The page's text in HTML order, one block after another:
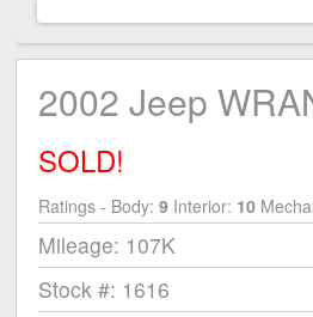
2002 Jeep
SOLD!
Ratings - Body: 9Interior: 10
Mileage: 107K
Stock #: 1616